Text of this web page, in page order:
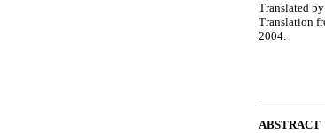
Translated
Translation
2004.
ABSTRACT